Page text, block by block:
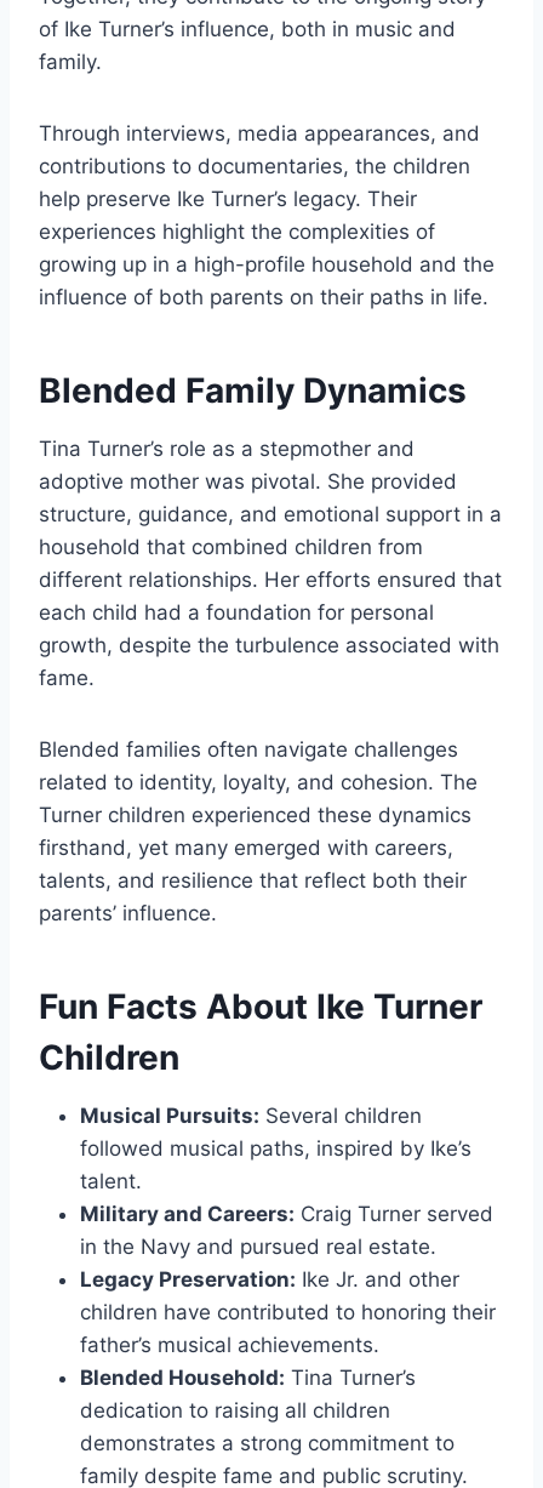
of Ike Turner’s influence, both in music and
family.
Through interviews, media appearances, and
contributions to documentaries, the children
help preserve Ike Turner’s legacy. Their
experiences highlight the complexities of
growing up in a high-profile household and the
influence of both parents on their paths in life.
Blended Family Dynamics
Tina Turner’s role as a stepmother and
adoptive mother was pivotal. She provided
structure, guidance, and emotional support in a
household that combined children from
different relationships. Her efforts ensured that
each child had a foundation for personal
growth, despite the turbulence associated with
fame.
Blended families often navigate challenges
related to identity, loyalty, and cohesion. The
Turner children experienced these dynamics
firsthand, yet many emerged with careers,
talents, and resilience that reflect both their
parents’ influence.
Fun Facts About Ike Turner
Children
Musical Pursuits: Several children
followed musical paths, inspired by Ike’s
talent.
Military and Careers: Craig Turner served
in the Navy and pursued real estate.
Legacy Preservation: Ike Jr. and other
children have contributed to honoring their
father’s musical achievements.
Blended Household: Tina Turner’s
dedication to raising all children
demonstrates a strong commitment to
family despite fame and public scrutiny.